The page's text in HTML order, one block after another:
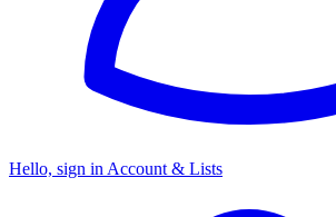
Hello, sign in Account & Lists